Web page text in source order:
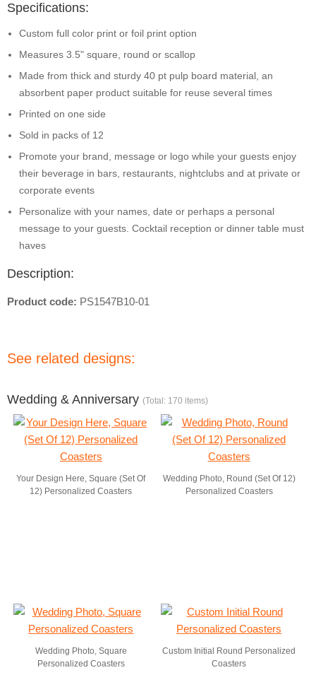
Specifications:
Custom full color print or foil print option
Measures 3.5" square, round or scallop
Made from thick and sturdy 40 pt pulp board material, an
absorbent paper product suitable for reuse several times
Printed on one side
Sold in packs of 12
Promote your brand, message or logo while your guests enjoy
their beverage in bars, restaurants, nightclubs and at private or
corporate events
Personalize with your names, date or perhaps a personal
message to your guests. Cocktail reception or dinner table must
haves
Description:
Product code: PS1547B10-01
See related designs:
Wedding & Anniversary (Total: 170 items)
Your Design Here, Square (Set Of
12) Personalized Coasters
Wedding Photo, Round (Set Of 12)
Personalized Coasters
Wedding Photo, Square
Personalized Coasters
Custom Initial Round Personalized
Coasters